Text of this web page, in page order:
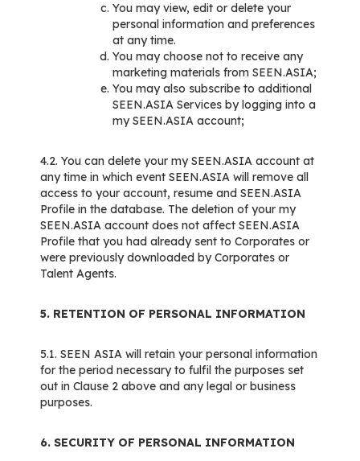
You may view, edit or delete your
personal information and preferences
at any time.
You may choose not to receive any
marketing materials from SEEN.ASIA;
You may also subscribe to additional
SEEN.ASIA Services by logging into a
my SEEN.ASIA account;
4.2. You can delete your my SEEN.ASIA account at
any time in which event SEEN.ASIA will remove all
access to your account, resume and SEEN.ASIA
Profile in the database. The deletion of your my
SEEN.ASIA account does not affect SEEN.ASIA
Profile that you had already sent to Corporates or
were previously downloaded by Corporates or
Talent Agents.
5. RETENTION OF PERSONAL INFORMATION
5.1. SEEN ASIA will retain your personal information
for the period necessary to fulfil the purposes set
out in Clause 2 above and any legal or business
purposes.
6. SECURITY OF PERSONAL INFORMATION